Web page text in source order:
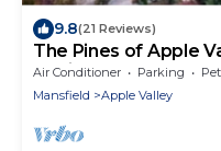
9.8(21 Reviews)
The Pines of Apple
Cabins.
Air Conditioner Parking
Mansfield
Apple Valley